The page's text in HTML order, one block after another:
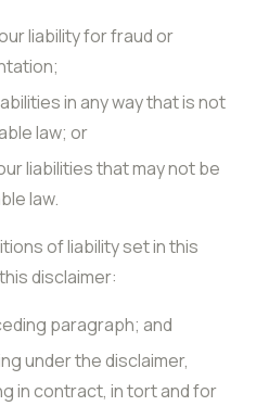
liability for fraud or
in any way that is not
law; or
liabilities that may not be
law.
of liability set in this
disclaimer:
paragraph; and
under the disclaimer,
in contract, in tort and for